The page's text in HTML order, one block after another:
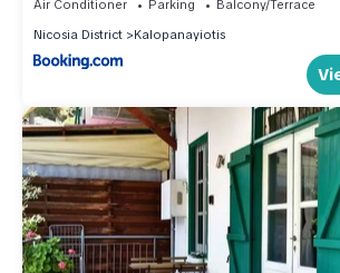
Air Conditioner Parking
Balcony/Terrace
Nicosia District
Kalopanayiotis